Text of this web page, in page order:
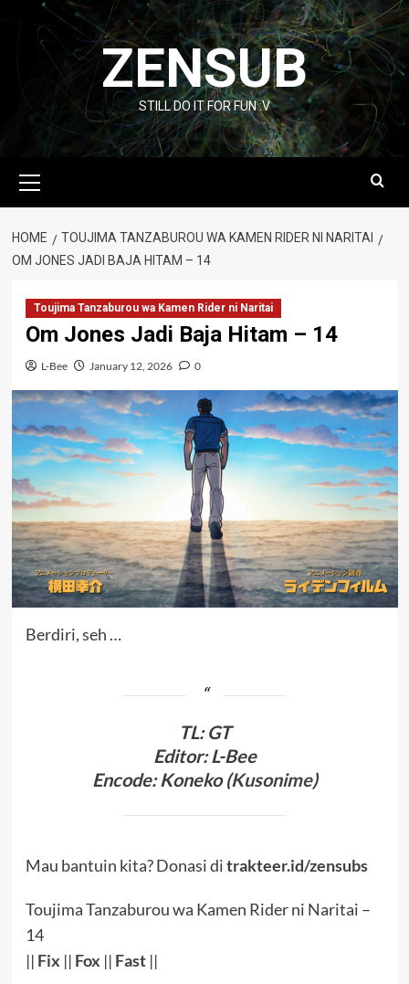
content
ZENSUB
STILL DO IT FOR FUN :V
Menu
HOME
TOUJIMA TANZABUROU WA KAMEN RIDER NI NARITAI
OM JONES JADI BAJA HITAM – 14
Toujima Tanzaburou wa Kamen Rider ni Naritai
Om Jones Jadi Baja Hitam – 14
L-Bee January 12, 2026 0
Berdiri, seh …
TL:GT
Editor: L-Bee
Encode: Koneko (Kusonime)
Mau bantuin kita? Donasi ditrakteer.id/zensubs
Toujima Tanzaburou wa Kamen Rider ni Naritai –
14
|| Fix || Fox || Fast||